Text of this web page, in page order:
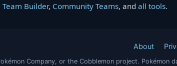
Team Builder, Community Teams, and all tools.
About
Company, or the Cobblemon project. Pokémon